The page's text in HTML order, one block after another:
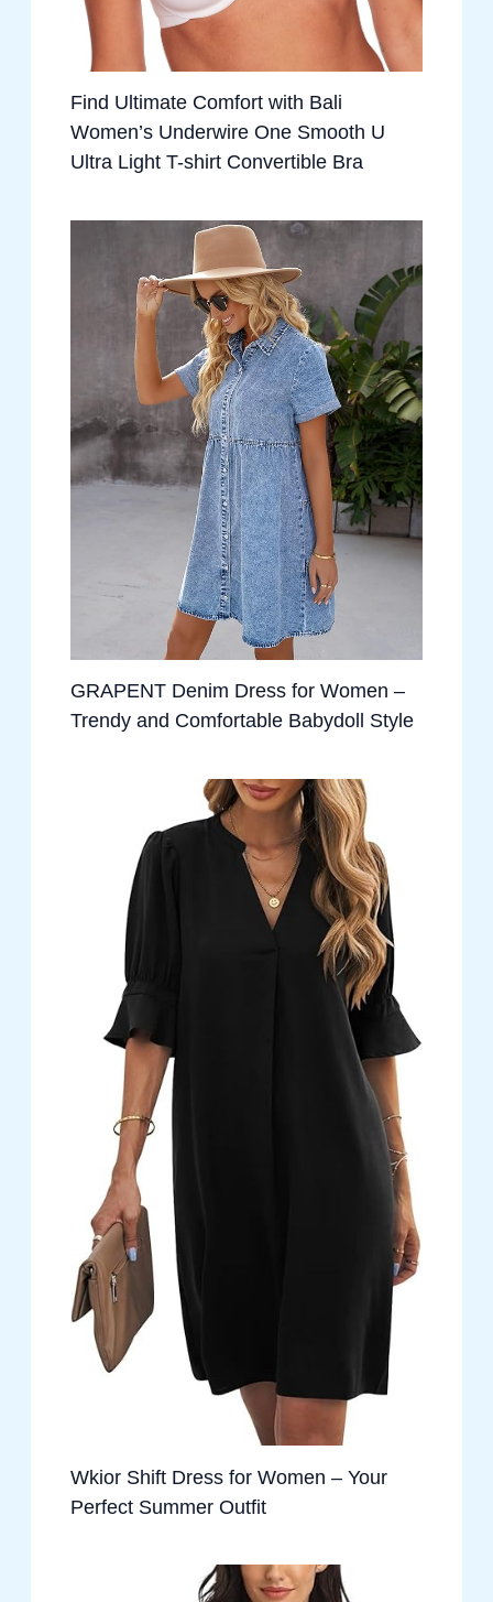
Find Ultimate Comfort with Bali
Women’s Underwire One Smooth U
Ultra Light T-shirt Convertible Bra
GRAPENT Denim Dress for Women –
Trendy and Comfortable Babydoll Style
Wkior Shift Dress for Women – Your
Perfect Summer Outfit